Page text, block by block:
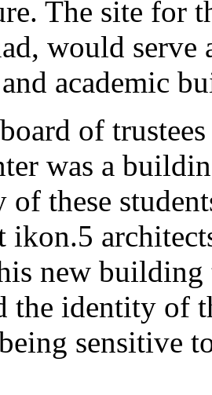
The site for
would serve
academic
of
was a
these
ikon.5
new
the identity of
sensitive